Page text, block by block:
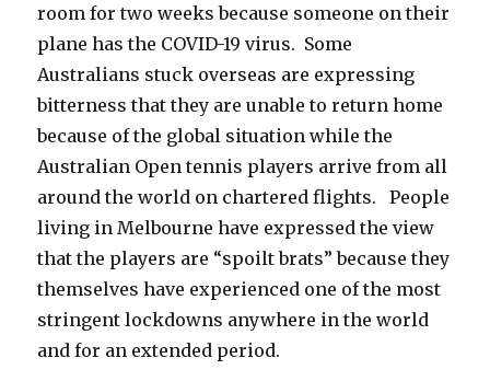
room for two weeks because someone on their
plane has the COVID-19 virus. Some
Australians stuck overseas are expressing
bitterness that they are unable to return home
because of the global situation while the
Australian Open tennis players arrive from all
around the world on chartered flights. People
living in Melbourne have expressed the view
that the players are “spoilt brats” because they
themselves have experienced one of the most
stringent lockdowns anywhere in the world
and for an extended period.